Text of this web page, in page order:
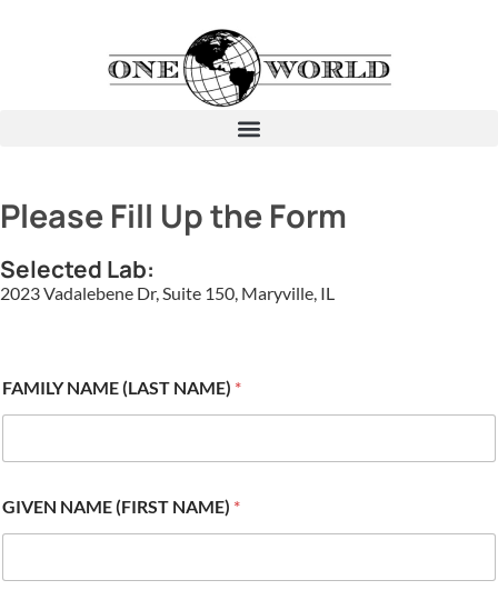
Please Fill Up the Form
Selected Lab:
2023 Vadalebene Dr, Suite 150, Maryville, IL
FAMILY NAME (LAST NAME) *
GIVEN NAME (FIRST NAME) *